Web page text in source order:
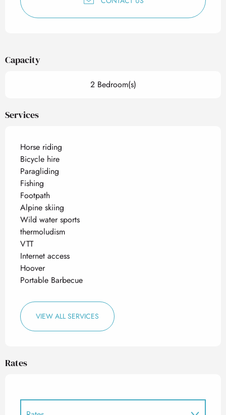
Capacity
2 Bedroom(s)
Services
Horse riding
Bicycle hire
Paragliding
Fishing
Footpath
Alpine skiing
Wild water sports
thermoludism
VTT
Internet access
Hoover
Portable Barbecue
VIEW ALL SERVICES
Rates